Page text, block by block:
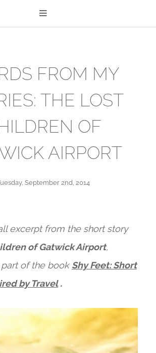
FROM MY
THE LOST
OF
AIRPORT
September 2nd, 2014
excerpt from the short story
of Gatwick Airport,
of the book Shy Feet: Short
by Travel.